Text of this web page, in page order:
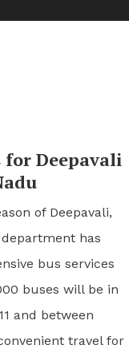
for Deepavali
of Deepavali,
has
bus services
buses will be in
and between
travel for